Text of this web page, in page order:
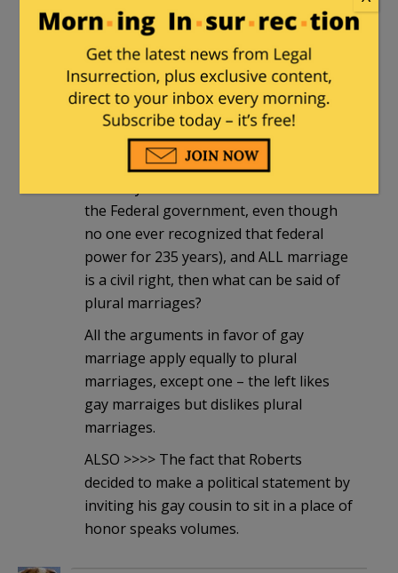
That conceit is what will bring (is
bringing) us down.
george |March 26, 2013 at 11:30 am
If gay marriage is not a matter for
States to decide (it is somehow a power
the Federal government, even though
no one ever recognized that federal
power for 235 years), and ALL marriage
is a civil right, then what can be said of
plural marriages?
All the arguments in favor of gay
marriage apply equally to plural
marriages, except one – the left likes
gay marraiges but dislikes plural
marriages.
ALSO >>>> The fact that Roberts
decided to make a political statement by
inviting his gay cousin to sit in a place of
honor speaks volumes.